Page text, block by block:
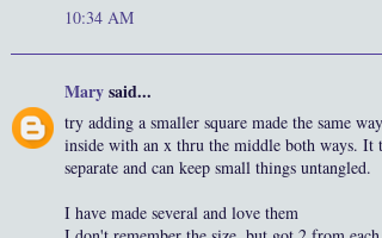
10:34 AM
Marysaid...
try adding a smaller square made the same
inside with an x thru the middle both ways. It
separate and can keep small things untangled.
I have made several and love them